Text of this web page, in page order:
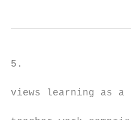
5.
views learning as a